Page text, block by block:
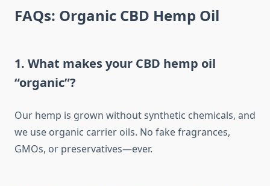
FAQs: Organic CBD Hemp Oil
1. What makes your CBD hemp oil
“organic”?
Our hemp is grown without synthetic chemicals, and
we use organic carrier oils. No fake fragrances,
GMOs, or preservatives—ever.